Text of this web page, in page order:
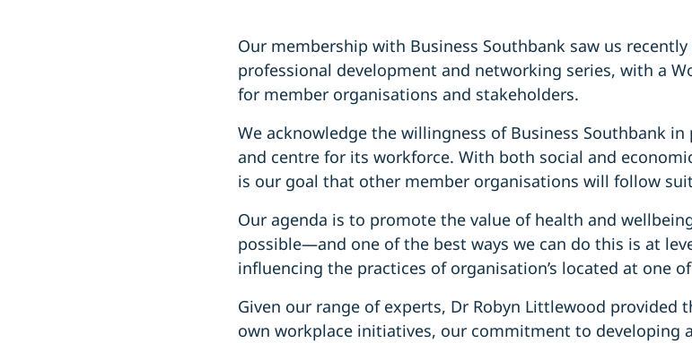
Our membership with Business Southbank saw us
professional development and networking series, with a
for member organisations and stakeholders.
We acknowledge the willingness of Business Southbank
and centre for its workforce. With both social and
is our goal that other member organisations will follow
Our agenda is to promote the value of health and
possible—and one of the best ways we can do this is at
influencing the practices of organisation’s located at one
Given our range of experts, Dr Robyn Littlewood provided
own workplace initiatives, our commitment to developing